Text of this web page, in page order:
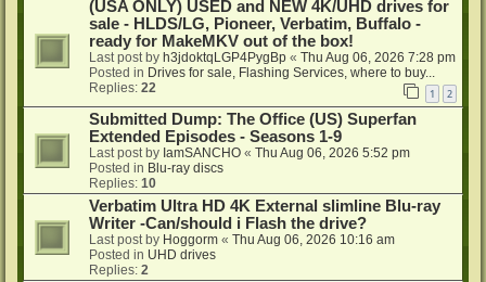
(USA ONLY) USED and NEW 4K/UHD drives for
sale - HLDS/LG, Pioneer, Verbatim, Buffalo -
ready for MakeMKV out of the box!
Last post by h3jdoktqLGP4PygBp « Thu Aug 06, 2026 7:28 pm
Posted in Drives for sale, Flashing Services, where to buy...
Replies: 22 1 2
Submitted Dump: The Office (US) Superfan
Extended Episodes - Seasons 1-9
Last post by IamSANCHO « Thu Aug 06, 2026 5:52 pm
Posted in Blu-ray discs
Replies: 10
Verbatim Ultra HD 4K External slimline Blu-ray
Writer -Can/should i Flash the drive?
Last post by Hoggorm « Thu Aug 06, 2026 10:16 am
Posted in UHD drives
Replies: 2